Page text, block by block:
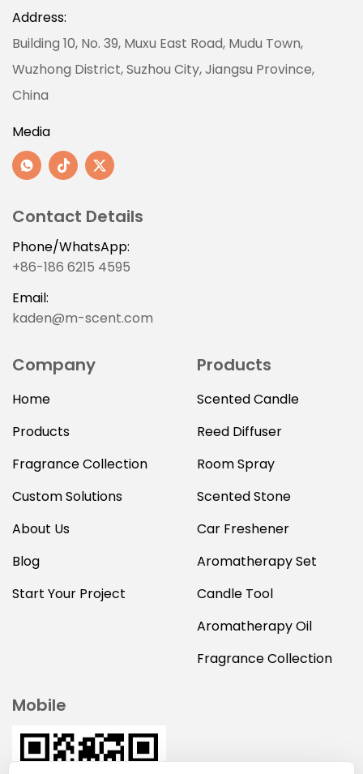
Address:
Building 10, No. 39, Muxu East Road, Mudu Town,
Wuzhong District, Suzhou City, Jiangsu Province,
China
Media
Contact Details
Phone/WhatsApp:
+86-186 6215 4595
Email:
kaden@m-scent.com
Company
Home
Products
Fragrance Collection
Custom Solutions
About Us
Blog
Start Your Project
Products
Scented Candle
Reed Diffuser
Room Spray
Scented Stone
Car Freshener
Aromatherapy Set
Candle Tool
Aromatherapy Oil
Fragrance Collection
Mobile